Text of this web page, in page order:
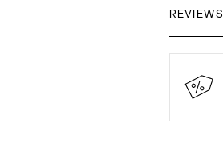
REVIEWS